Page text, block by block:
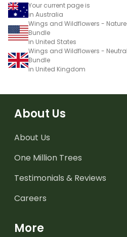
Your current page is
in Australia
Wings and Wildflowers -
Bundle
in United States
Wings and Wildflowers -
Bundle
in United Kingdom
About Us
About Us
One Million Trees
Testimonials & Reviews
Careers
More